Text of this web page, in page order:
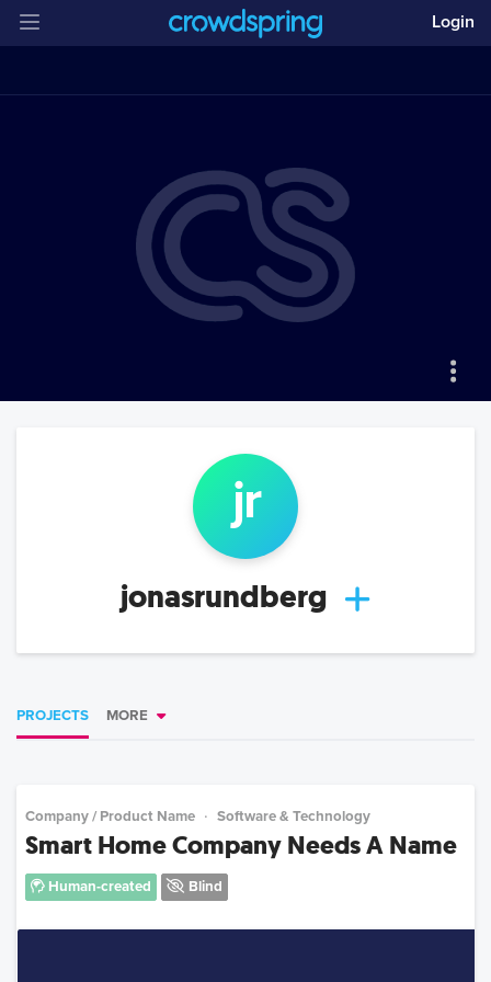
Login
jr
jonasrundberg
PROJECTS MORE
Company / Product Name Software & Technology
Smart Home Company Needs A Name
Human-created Blind